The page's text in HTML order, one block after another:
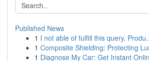
Published News
1 I not able of fulfill this query.
1 Composite Shielding: Protecting
1 Diagnose My Car: Get Instant